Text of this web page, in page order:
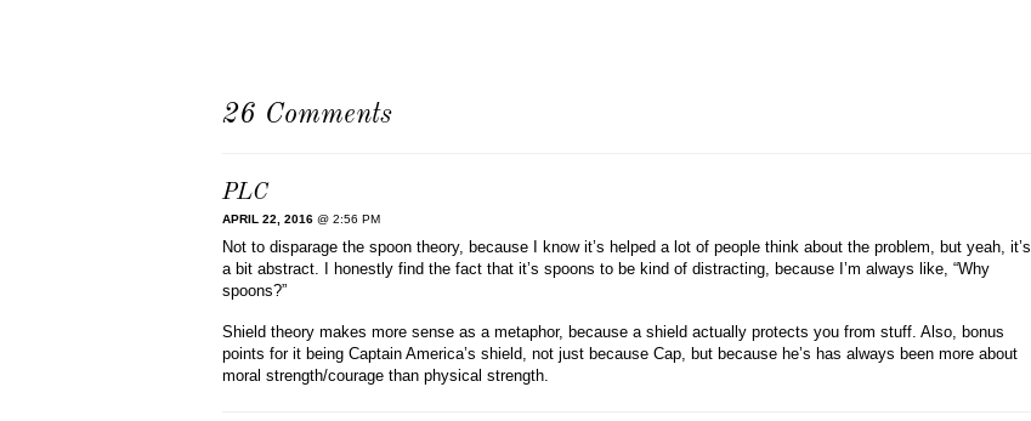
26 Comments
PLC
APRIL 22, 2016 @ 2:56 PM
Not to disparage the spoon theory, because I know it’s helped a lot of people think about the problem, but yeah, it’s
a bit abstract. I honestly find the fact that it’s spoons to be kind of distracting, because I’m always like, “Why
spoons?”
Shield theory makes more sense as a metaphor, because a shield actually protects you from stuff. Also, bonus
points for it being Captain America’s shield, not just because Cap, but because he’s has always been more about
moral strength/courage than physical strength.